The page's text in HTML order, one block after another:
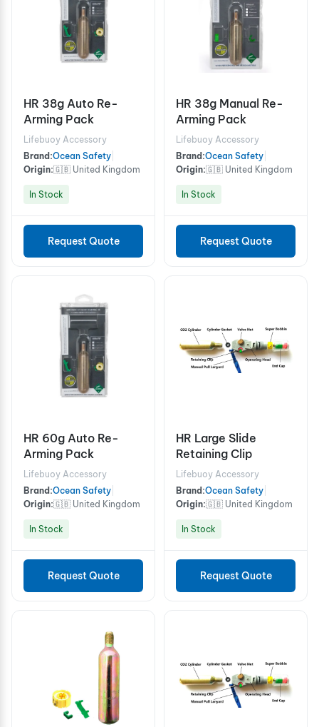
HR 38g Auto Re-
Arming Pack
Lifebuoy Accessory
Brand:Ocean Safety
Origin:🇬🇧 United Kingdom
In Stock
Request Quote
HR 38g Manual Re-
Arming Pack
Lifebuoy Accessory
Brand:Ocean Safety
Origin:🇬🇧 United Kingdom
In Stock
Request Quote
HR 60g Auto Re-
Arming Pack
Lifebuoy Accessory
Brand:Ocean Safety
Origin:🇬🇧 United Kingdom
In Stock
Request Quote
HR Large Slide
Retaining Clip
Lifebuoy Accessory
Brand:Ocean Safety
Origin:🇬🇧 United Kingdom
In Stock
Request Quote